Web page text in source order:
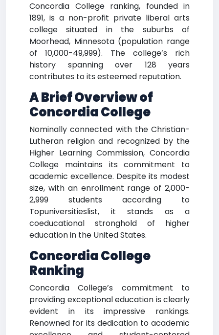
Concordia College ranking, founded in
1891, is a non-profit private liberal arts
college situated in the suburbs of
Moorhead, Minnesota (population range
of 10,000-49,999). The college’s rich
history spanning over 128 years
contributes to its esteemed reputation.
A Brief Overview of
Concordia College
Nominally connected with the Christian-
Lutheran religion and recognized by the
Higher Learning Commission, Concordia
College maintains its commitment to
academic excellence. Despite its modest
size, with an enrollment range of 2,000-
2,999 students according to
Topuniversitieslist, it stands as a
coeducational stronghold of higher
education in the United States.
Concordia College
Ranking
Concordia College’s commitment to
providing exceptional education is clearly
evident in its impressive rankings.
Renowned for its dedication to academic